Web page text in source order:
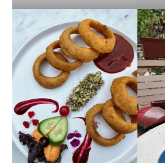
Unveiling Cafe for
Connect and
Elevate Your Dining
Cafe with a View!